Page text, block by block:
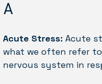
A
Acute Stress: Acute
what we often refer
nervous system in